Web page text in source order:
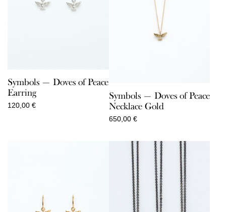
Symbols — Doves of Peace
Earring
120,00 €
Symbols — Doves of Peace
Necklace Gold
650,00 €